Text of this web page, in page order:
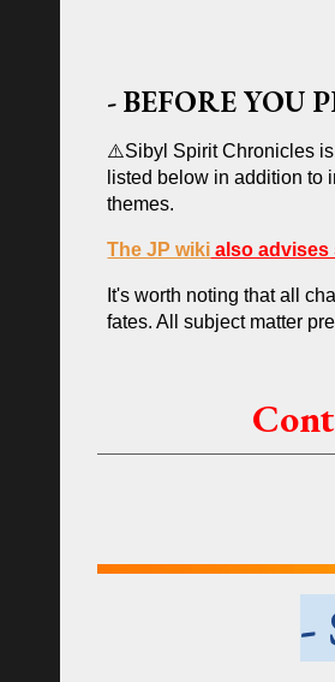
-BEFORE YOU
⚠️Sibyl Spirit Chronicles
listed below in addition to
themes.
The JP wiki also advises
It's worth noting that all
fates. All subject matter
-